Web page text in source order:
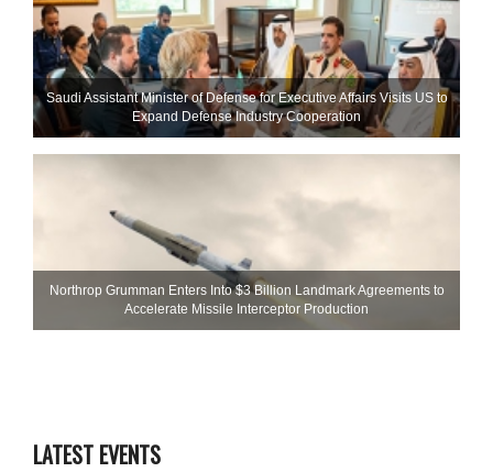
Saudi Assistant Minister of Defense for Executive Affairs Visits US to
Expand Defense Industry Cooperation
Northrop Grumman Enters Into $3 Billion Landmark Agreements to
Accelerate Missile Interceptor Production
LATEST EVENTS